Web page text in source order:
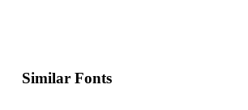
Similar Fonts